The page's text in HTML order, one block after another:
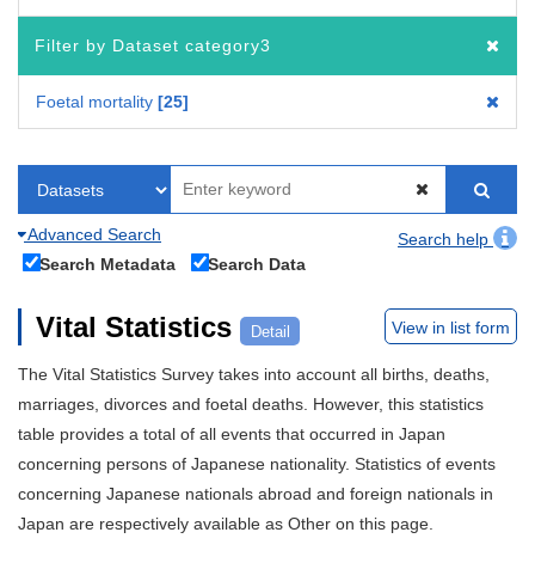
Filter by Dataset category3
Foetal mortality 25
Advanced Search
Search help
Search Metadata
Search Data
Vital Statistics Detail View in list form
The Vital Statistics Survey takes into account all births, deaths,
marriages, divorces and foetal deaths. However, this statistics
table provides a total of all events that occurred in Japan
concerning persons of Japanese nationality. Statistics of events
concerning Japanese nationals abroad and foreign nationals in
Japan are respectively available as Other on this page.